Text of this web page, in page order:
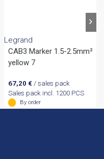
Legrand
CAB3 Marker 1.5-2.5mm²
yellow 7
67,20 € / sales pack
Sales pack incl. 1200 PCS
By order